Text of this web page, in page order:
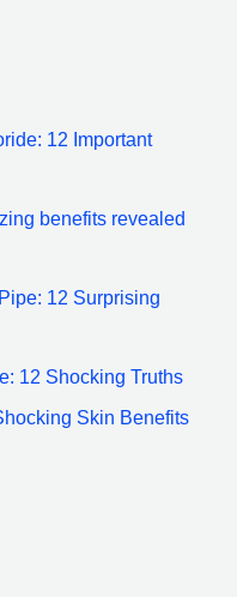
12 Important
benefits revealed
12 Surprising
12 Shocking Truths
Skin Benefits